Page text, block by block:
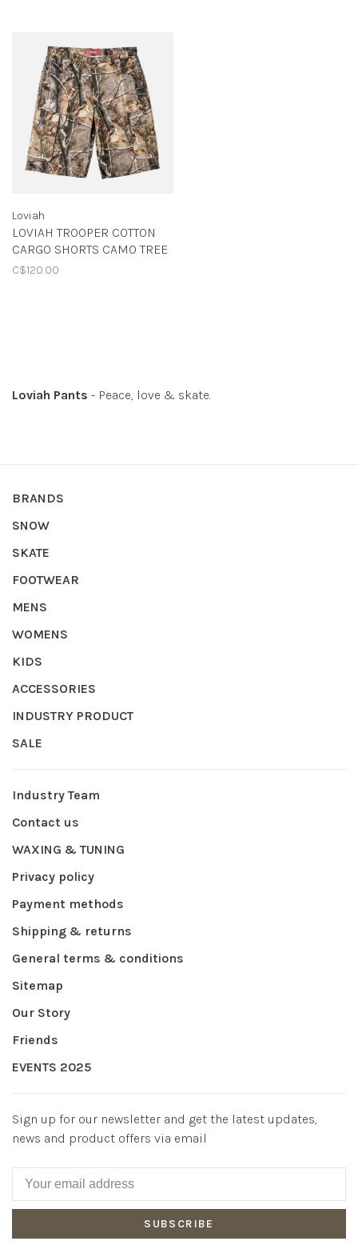
Loviah
LOVIAH TROOPER COTTON
CARGO SHORTS CAMO TREE
C$120.00
Loviah Pants - Peace, love & skate.
BRANDS
SNOW
SKATE
FOOTWEAR
MENS
WOMENS
KIDS
ACCESSORIES
INDUSTRY PRODUCT
SALE
Industry Team
Contact us
WAXING & TUNING
Privacy policy
Payment methods
Shipping & returns
General terms & conditions
Sitemap
Our Story
Friends
EVENTS 2025
Sign up for our newsletter and get the latest updates,
news and product offers via email
SUBSCRIBE